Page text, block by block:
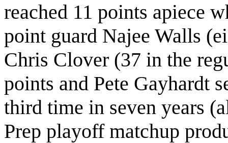
reached 11 points apiece
point guard Najee Walls
Chris Clover (37 in the
points and Pete Gayhardt
third time in seven years
Prep playoff matchup